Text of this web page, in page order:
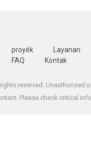
proyék Layanan
FAQ
Kontak
reserved. Unauthorized
Please check critical